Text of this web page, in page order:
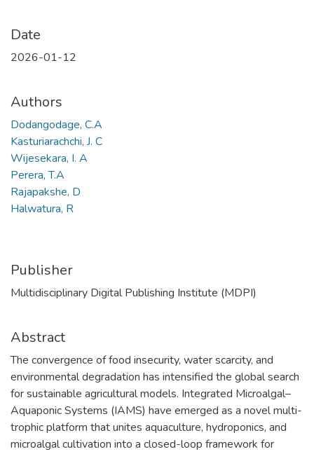
Date
2026-01-12
Authors
Dodangodage, C.A
Kasturiarachchi, J. C
Wijesekara, I. A
Perera, T.A
Rajapakshe, D
Halwatura, R
Publisher
Multidisciplinary Digital Publishing Institute (MDPI)
Abstract
The convergence of food insecurity, water scarcity, and
environmental degradation has intensified the global search
for sustainable agricultural models. Integrated Microalgal–
Aquaponic Systems (IAMS) have emerged as a novel multi-
trophic platform that unites aquaculture, hydroponics, and
microalgal cultivation into a closed-loop framework for